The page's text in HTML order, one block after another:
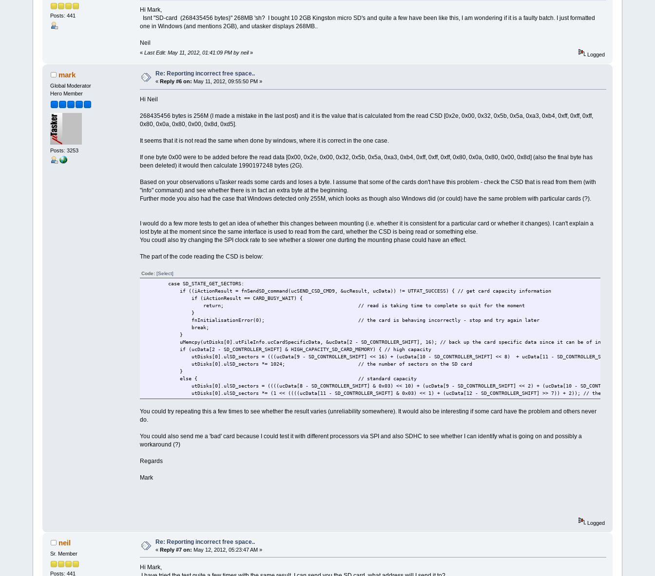
Posts: 441
Hi Mark,
Isnt "SD-card (268435456 bytes)" 268MB 'sh? I bought 10 2GB Kingston micro SD's and quite a few have been like this, I am wondering if it is a faulty batch. I just formatted
one in Windows (and mentions 2GB), and utasker displays 268MB..
Neil
« Last Edit: May 11, 2012, 01:41:09 PM by neil» Logged
mark
Global Moderator
Hero Member
Posts: 3253
Re: Reporting incorrect free space..
« Reply #6 on: May 11, 2012, 09:55:50 PM »
Hi Neil
268435456 bytes is 256M (I made a mistake in the last post) and it is the value that is calculated from the read CSD [0x2e, 0x00, 0x32, 0x5b, 0x5a, 0xa3, 0xb4, 0xff, 0xff, 0xff,
0x80, 0x0a, 0x80, 0x00, 0x8d, 0xd5].
It seems that it is not read the same when done by windows, where it is correct in the one case.
If one byte 0x00 were to be added before the read data [0x00, 0x2e, 0x00, 0x32, 0x5b, 0x5a, 0xa3, 0xb4, 0xff, 0xff, 0xff, 0x80, 0x0a, 0x80, 0x00, 0x8d] (also the final byte has
been deleted) it would then calculate 1990197248 bytes (2G).
Based on your observations uTasker reads some cards and loses a byte. I assume that some of the cards don't have this problem - check the CSD that is read from them (with
"info" command) and see whether there is in fact an extra byte at the beginning.
Further mode you also had the case that Windows detected only 255M, which looks as though also Windows did (or could) have the same problem with particular cards (?).
I would do a few more tests to get an idea of whether this changes between mounting (i.e. whether it is consistent for a particular card or whether it changes). I can't explain a
lost byte at the moment since the same interface is used to read from the card, whether the CSD is being read or something else.
You coudl also try changing the SPI clock rate to see whether a slower one durting the mounting phase could have an effect.
The part of the code reading the CSD is below:
Code: [Select]
case SD_STATE_GET_SECTORS:
if ((iActionResult = fnSendSD_command(ucSEND_CSD_CMD9, &ucResult, ucData)) != UTFAT_SUCCESS) { // get card capacity information
if (iActionResult == CARD_BUSY_WAIT) {
return; // read is taking time to complete so quit for the moment
}
fnInitialisationError(0); // the card is behaving incorrectly - stop and try again later
break;
}
uMemcpy(utDisks[0].utFileInfo.ucCardSpecificData, &ucData[2 - SD_CONTROLLER_SHIFT], 16); // back up the card specific data since it can be of interest later
if (ucData[2 - SD_CONTROLLER_SHIFT] & HIGH_CAPACITY_SD_CARD_MEMORY) { // high capacity
utDisks[0].ulSD_sectors = (((ucData[9 - SD_CONTROLLER_SHIFT] << 16) + (ucData[10 - SD_CONTROLLER_SHIFT] << 8) + ucData[11 - SD_CONTROLLER_SHIFT]) + 1);// SD
utDisks[0].ulSD_sectors *= 1024; // the number of sectors on the SD card
}
else { // standard capacity
utDisks[0].ulSD_sectors = ((((ucData[8 - SD_CONTROLLER_SHIFT] & 0x03) << 10) + (ucData[9 - SD_CONTROLLER_SHIFT] << 2) + (ucData[10 - SD_CONTROLLER_SHIFT] >>
utDisks[0].ulSD_sectors *= (1 << ((((ucData[11 - SD_CONTROLLER_SHIFT] & 0x03) << 1) + (ucData[12 - SD_CONTROLLER_SHIFT] >> 7)) + 2)); // the number of 512
if ((ucData[7 - SD_CONTROLLER_SHIFT] & 0x0f) == 0x0a) { // 1024 byte block length indicates 2G card
utDisks[0].ulSD_sectors *= 2;
}
}
You could try repeating this a few times to see whether the result varies (unreliability somewhere). It would also be interesting if some card have the problem and others never
do.
You could also send me a 'bad' card because I could test it with different processors via SPI and also SDHC to see whether I can identify what is going on and possibly a
workaround (?)
Regards
Mark
Logged
neil
Sr. Member
Posts: 441
Re: Reporting incorrect free space..
«Reply #7 on: May 12, 2012, 05:23:47 AM »
Hi Mark,